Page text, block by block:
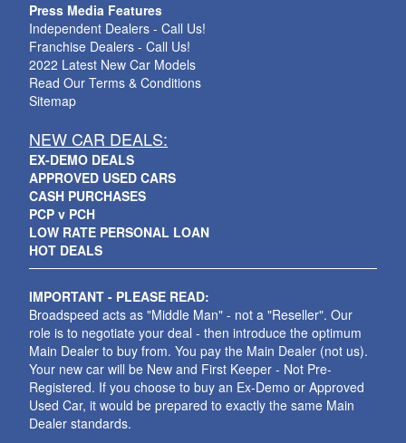
Press Media Features
Independent Dealers - Call Us!
Franchise Dealers - Call Us!
2022 Latest New Car Models
Read Our Terms & Conditions
Sitemap
NEW CAR DEALS:
EX-DEMO DEALS
APPROVED USED CARS
CASH PURCHASES
PCP v PCH
LOW RATE PERSONAL LOAN
HOT DEALS
IMPORTANT - PLEASE READ:
Broadspeed acts as "Middle Man" - not a "Reseller". Our
role is to negotiate your deal - then introduce the optimum
Main Dealer to buy from. You pay the Main Dealer (not us).
Your new car will be New and First Keeper - Not Pre-
Registered. If you choose to buy an Ex-Demo or Approved
Used Car, it would be prepared to exactly the same Main
Dealer standards.